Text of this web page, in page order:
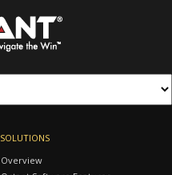
SOLUTIONS
Overview